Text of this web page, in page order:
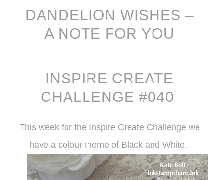
DANDELION WISHES –
A NOTE FOR YOU
INSPIRE CREATE
CHALLENGE #040
This week for the Inspire Create Challenge we
have a colour theme of Black and White.